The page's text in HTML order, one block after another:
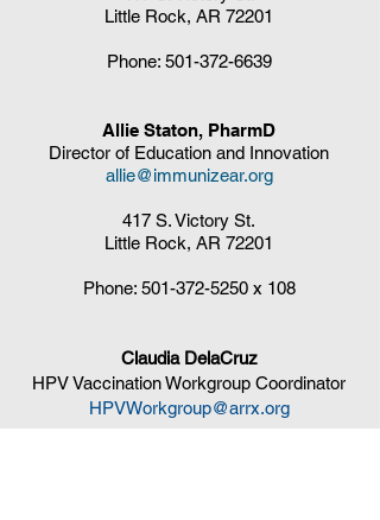
Little Rock, AR 72201
Phone: 501-372-6639
Allie Staton, PharmD
Director of Education and Innovation
allie@immunizear.org
417 S. Victory St.
Little Rock, AR 72201
Phone: 501-372-5250x 108
Claudia DelaCruz
HPV Vaccination Workgroup Coordinator
HPVWorkgroup@arrx.org